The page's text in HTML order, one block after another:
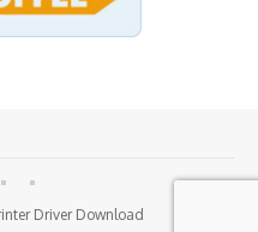
Driver Download